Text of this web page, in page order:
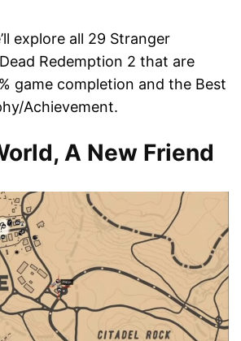
explore all 29 Stranger
Redemption 2 that are
game completion and the Best
Achievement.
A New Friend